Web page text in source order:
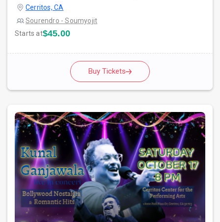
Cerritos, CA
Sourendro - Soumyojit
Starts at$45.00
Buy Tickets